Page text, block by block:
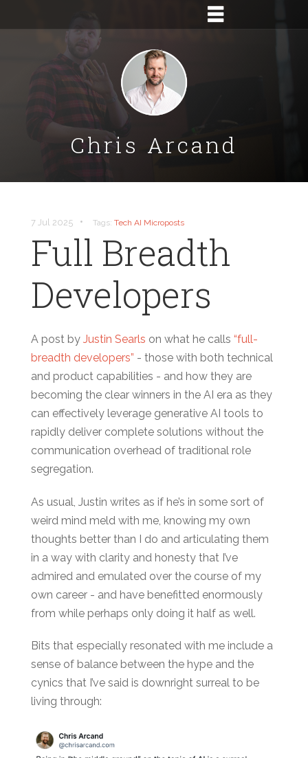
Chris Arcand
7 Jul 2025 • Tags: Tech AI Microposts
Full Breadth
Developers
A post by Justin Searls on what he calls “full-
breadth developers” - those with both technical
and product capabilities - and how they are
becoming the clear winners in the AI era as they
can effectively leverage generative AI tools to
rapidly deliver complete solutions without the
communication overhead of traditional role
segregation.
As usual, Justin writes as if he’s in some sort of
weird mind meld with me, knowing my own
thoughts better than I do and articulating them
in a way with clarity and honesty that I’ve
admired and emulated over the course of my
own career - and have benefitted enormously
from while perhaps only doing it half as well.
Bits that especially resonated with me include a
sense of balance between the hype and the
cynics that I’ve said is downright surreal to be
living through: